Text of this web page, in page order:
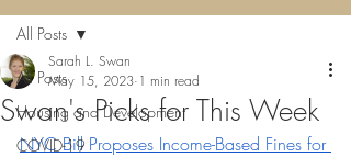
All Posts
Housing and Development
COVID-19
All Posts
Swan's Picks for This Week
Sarah L. Swan
May 15, 2023 1 min read
NYC Bill Proposes Income-Based Fines for